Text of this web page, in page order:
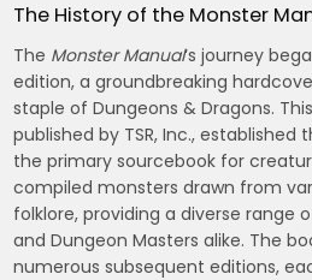
The History of the Monster
The Monster Manual‘s journey
edition, a groundbreaking
staple of Dungeons & Dragons.
published by TSR, Inc., established
the primary sourcebook for
compiled monsters drawn from
folklore, providing a diverse range
and Dungeon Masters alike. The
numerous subsequent editions,